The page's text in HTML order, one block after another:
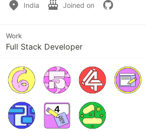
India Joined on
Work
Full Stack Developer